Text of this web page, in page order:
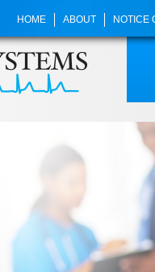
HOME ABOUT NOTICE